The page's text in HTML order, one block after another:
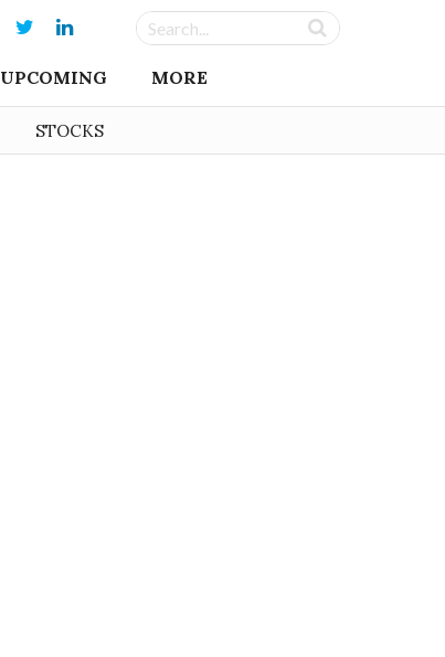
UPCOMING MORE
STOCKS